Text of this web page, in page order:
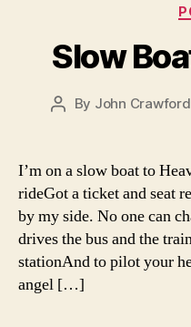
Slow
Post
By John Crawford
I’m on a slow boat to
rideGot a ticket and seat
by my side. No one can
drives the bus and the
stationAnd to pilot your
angel […]